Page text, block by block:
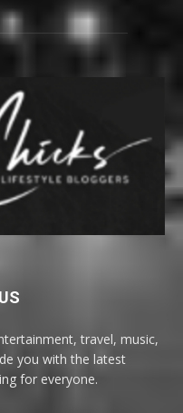
travel, music,
you with the latest
for everyone.